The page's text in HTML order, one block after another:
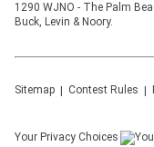
1290 WJNO - The Palm
Buck, Levin & Noory.
Sitemap Contest Rules
Your Privacy Choices